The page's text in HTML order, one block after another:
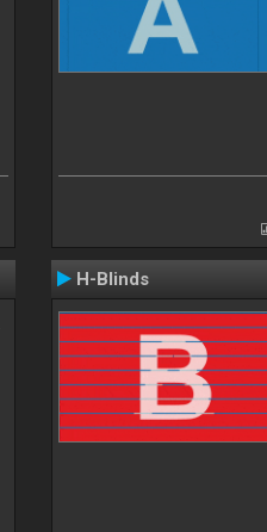
H-Blinds